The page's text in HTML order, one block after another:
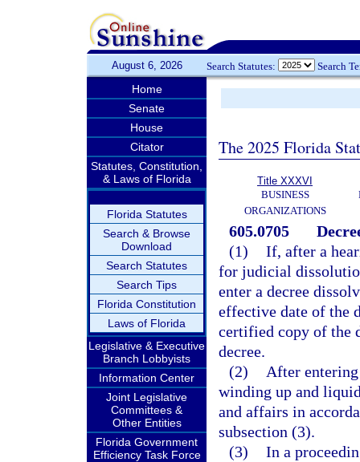
August 6, 2026 Search Statutes: Search
Home
Senate
House
Citator
Statutes, Constitution,
& Laws of Florida
Florida Statutes
Search & Browse
Download
Search Statutes
Search Tips
Florida Constitution
Laws of Florida
Legislative & Executive
Branch Lobbyists
Information Center
Joint Legislative
Committees &
Other Entities
Florida Government
Efficiency Task Force
The 2025 Florida
Title XXXVI
BUSINESS
ORGANIZATIONS
605.0705
(1) If, after a
for judicial
enter a decree
effective date of the
certified copy of the
decree.
(2)
After
winding up and
and affairs in
subsection (3).
(3) In a